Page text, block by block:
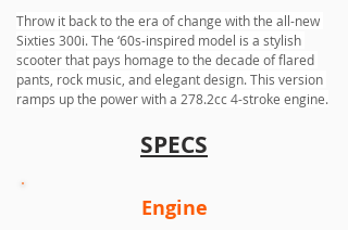
Throw it back to the era of change with the all-new
Sixties 300i. The ‘60s-inspired model is a stylish
scooter that pays homage to the decade of flared
pants, rock music, and elegant design. This version
ramps up the power with a 278.2cc 4-stroke engine.
SPECS
Engine